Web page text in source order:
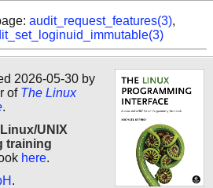
audit_request_features(3),
2026-05-30 by
of The Linux
.
Linux/UNIX
training
here.
.